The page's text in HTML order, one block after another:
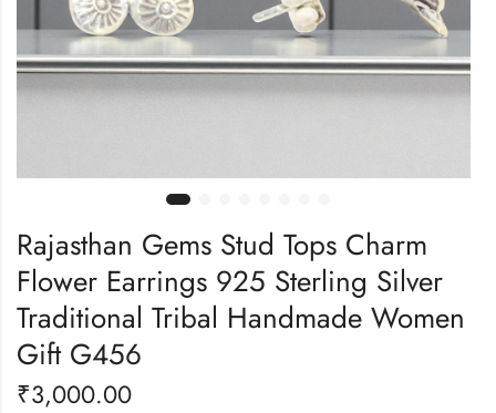
Rajasthan Gems Stud Tops Charm
Flower Earrings 925 Sterling Silver
Traditional Tribal Handmade Women
Gift G456
₹3,000.00